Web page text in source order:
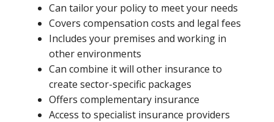
Can tailor your policy to meet your needs
Covers compensation costs and legal fees
Includes your premises and working in
other environments
Can combine it will other insurance to
create sector-specific packages
Offers complementary insurance
Access to specialist insurance providers